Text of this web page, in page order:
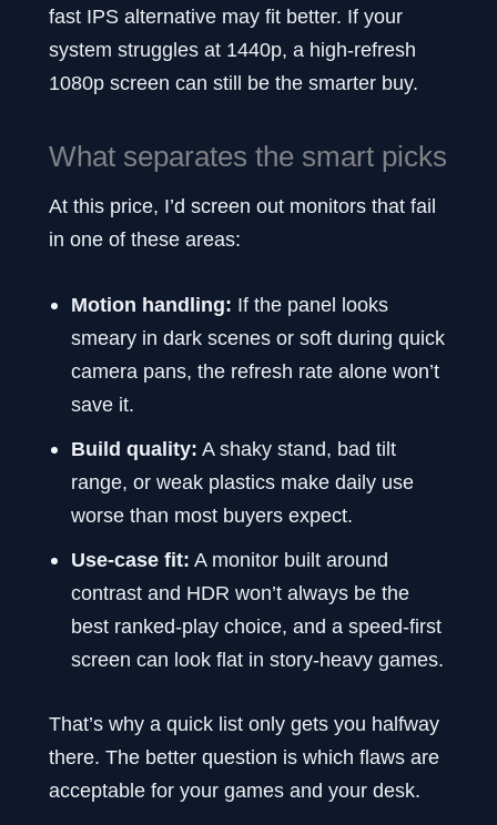
fast IPS alternative may fit better. If your
system struggles at 1440p, a high-refresh
1080p screen can still be the smarter buy.
What separates the smart picks
At this price, I’d screen out monitors that fail
in one of these areas:
Motion handling: If the panel looks
smeary in dark scenes or soft during quick
camera pans, the refresh rate alone won’t
save it.
Build quality: A shaky stand, bad tilt
range, or weak plastics make daily use
worse than most buyers expect.
Use-case fit: A monitor built around
contrast and HDR won’t always be the
best ranked-play choice, and a speed-first
screen can look flat in story-heavy games.
That’s why a quick list only gets you halfway
there. The better question is which flaws are
acceptable for your games and your desk.